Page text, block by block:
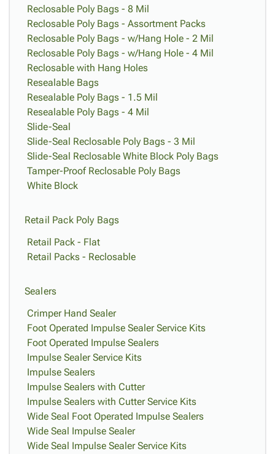
Reclosable Poly Bags - 8 Mil
Reclosable Poly Bags - Assortment Packs
Reclosable Poly Bags - w/Hang Hole - 2 Mil
Reclosable Poly Bags - w/Hang Hole - 4 Mil
Reclosable with Hang Holes
Resealable Bags
Resealable Poly Bags - 1.5 Mil
Resealable Poly Bags - 4 Mil
Slide-Seal
Slide-Seal Reclosable Poly Bags - 3 Mil
Slide-Seal Reclosable White Block Poly Bags
Tamper-Proof Reclosable Poly Bags
White Block
Retail Pack Poly Bags
Retail Pack - Flat
Retail Packs - Reclosable
Sealers
Crimper Hand Sealer
Foot Operated Impulse Sealer Service Kits
Foot Operated Impulse Sealers
Impulse Sealer Service Kits
Impulse Sealers
Impulse Sealers with Cutter
Impulse Sealers with Cutter Service Kits
Wide Seal Foot Operated Impulse Sealers
Wide Seal Impulse Sealer
Wide Seal Impulse Sealer Service Kits